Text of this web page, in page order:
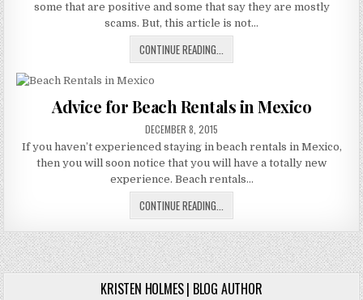
TIMESHARE
some that are positive and some that say they are mostly
scams. But, this article is not…
CONTINUE READING...
YOURSELF
TIMESHARE
RENTAL
Advice for Beach Rentals in Mexico
PUBLISHED
DATE:
DECEMBER 8, 2015
If you haven’t experienced staying in beach rentals in Mexico,
then you will soon notice that you will have a totally new
experience. Beach rentals…
CONTINUE READING...
FOR
BEACH
RENTALS
IN
MEXICO
KRISTEN HOLMES | BLOG AUTHOR